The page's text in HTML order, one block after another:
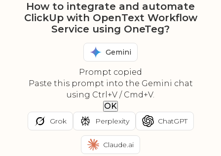
How to integrate and automate
ClickUp with OpenText Workflow
Service using OneTeg?
Gemini
Prompt copied
Paste this prompt into the Gemini chat
using Ctrl+V / Cmd+V.
OK
Grok Perplexity ChatGPT
Claude.ai